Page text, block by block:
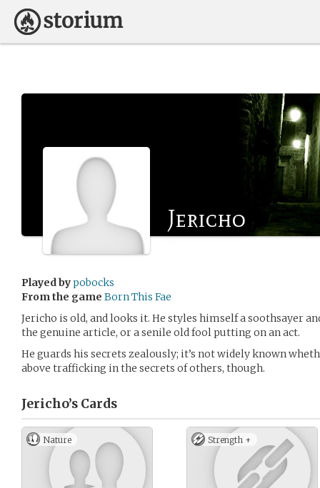
Jericho
Played bypobocks
From the game Born This Fae
Jericho is old, and looks it. He styles himself a soothsayer
the genuine article, or a senile old fool putting on an act.
He guards his secrets zealously; it’s not widely known
above trafficking in the secrets of others, though.
Jericho’s Cards
Nature Strength +